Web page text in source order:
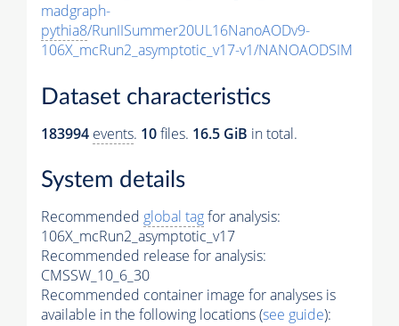
madgraph-
pythia8/RunIISummer20UL16NanoAODv9-
106X_mcRun2_asymptotic_v17-v1/NANOAODSIM
Dataset characteristics
183994 events. 10files. 16.5 GiB in total.
System details
Recommended global tagfor analysis:
106X_mcRun2_asymptotic_v17
Recommended release for analysis:
CMSSW_10_6_30
Recommended container image for analyses is
available in the following locations (see guide):